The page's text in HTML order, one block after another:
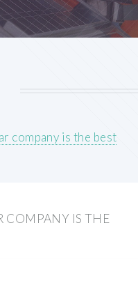
company is the best
COMPANY IS THE